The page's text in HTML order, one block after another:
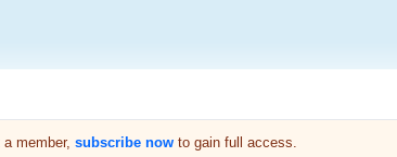
member,subscribe nowto gain full access.